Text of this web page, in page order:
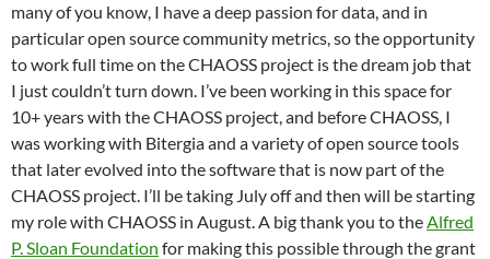
many of you know, I have a deep passion for data, and in
particular open source community metrics, so the opportunity
to work full time on the CHAOSS project is the dream job that
I just couldn’t turn down. I’ve been working in this space for
10+ years with the CHAOSS project, and before CHAOSS, I
was working with Bitergia and a variety of open source tools
that later evolved into the software that is now part of the
CHAOSS project. I’ll be taking July off and then will be starting
my role with CHAOSS in August. A big thank you to theAlfred
P. Sloan Foundation for making this possible through the grant